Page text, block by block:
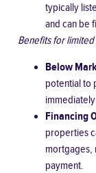
typically
and can be
Benefits for
Below
potential to
Financing
properties
mortgages,
payment.